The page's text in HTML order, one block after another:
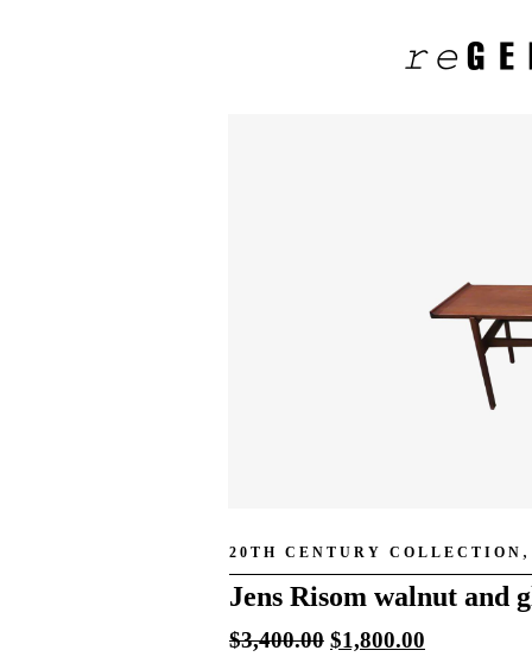
20TH CENTURY COLLECTION
Jens Risom walnut and
$3,400.00 Original
$1,800.00